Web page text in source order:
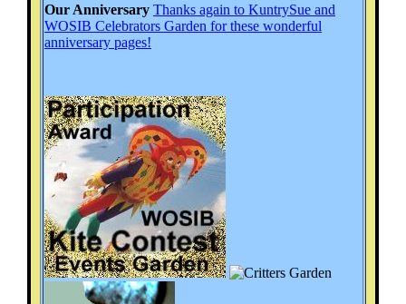
Our Anniversary Thanks again to KuntrySue and
WOSIB Celebrators Garden for these wonderful
anniversary pages!